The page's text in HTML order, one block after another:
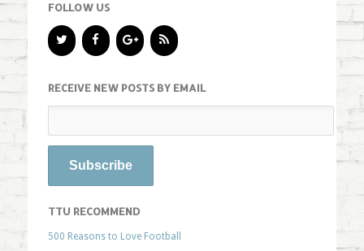
FOLLOW US
RECEIVE NEW POSTS BY EMAIL
TTU RECOMMEND
500 Reasons to Love Football